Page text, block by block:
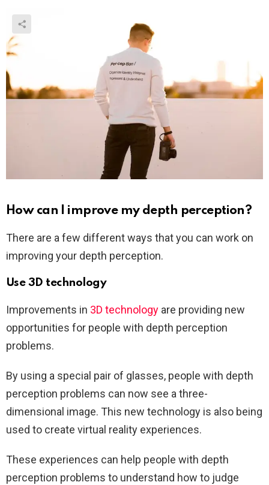
How can I improve my depth perception?
There are a few different ways that you can work on
improving your depth perception.
Use 3D technology
Improvements in 3D technology are providing new
opportunities for people with depth perception
problems.
By using a special pair of glasses, people with depth
perception problems can now see a three-
dimensional image. This new technology is also being
used to create virtual reality experiences.
These experiences can help people with depth
perception problems to understand how to judge